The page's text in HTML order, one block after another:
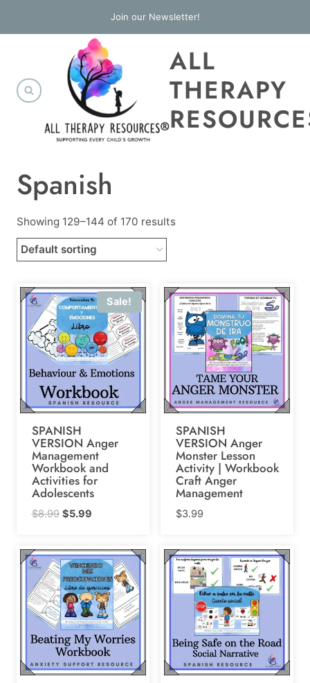
to
Join our Newsletter!
ALL
THERAPY
Spanish
Showing 129–144 of 170 results
Sale!
SPANISH
VERSION Anger
Management
Workbook and
Activities for
Adolescents
$8.99 Original
was:
$8.99.
$5.99Current
is:
$5.99.
SPANISH
VERSION Anger
Monster Lesson
Activity | Workbook
Craft Anger
Management
$3.99